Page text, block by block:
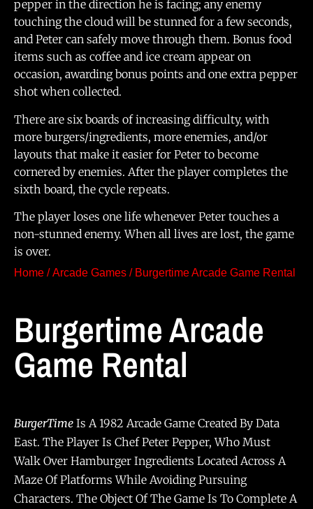
pepper in the direction he is facing; any enemy
touching the cloud will be stunned for a few seconds,
and Peter can safely move through them. Bonus food
items such as coffee and ice cream appear on
occasion, awarding bonus points and one extra pepper
shot when collected.
There are six boards of increasing difficulty, with
more burgers/ingredients, more enemies, and/or
layouts that make it easier for Peter to become
cornered by enemies. After the player completes the
sixth board, the cycle repeats.
The player loses one life whenever Peter touches a
non-stunned enemy. When all lives are lost, the game
is over.
Home /Arcade Games / Burgertime Arcade Game Rental
Burgertime Arcade
Game Rental
BurgerTime Is A 1982 Arcade Game Created By Data
East. The Player Is Chef Peter Pepper, Who Must
Walk Over Hamburger Ingredients Located Across A
Maze Of Platforms While Avoiding Pursuing
Characters. The Object Of The Game Is To Complete A